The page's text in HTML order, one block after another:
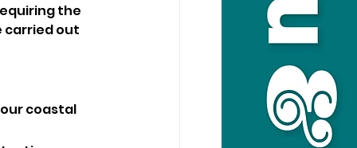
the
carried out
coastal